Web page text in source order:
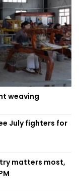
weaving
July fighters for
matters most,